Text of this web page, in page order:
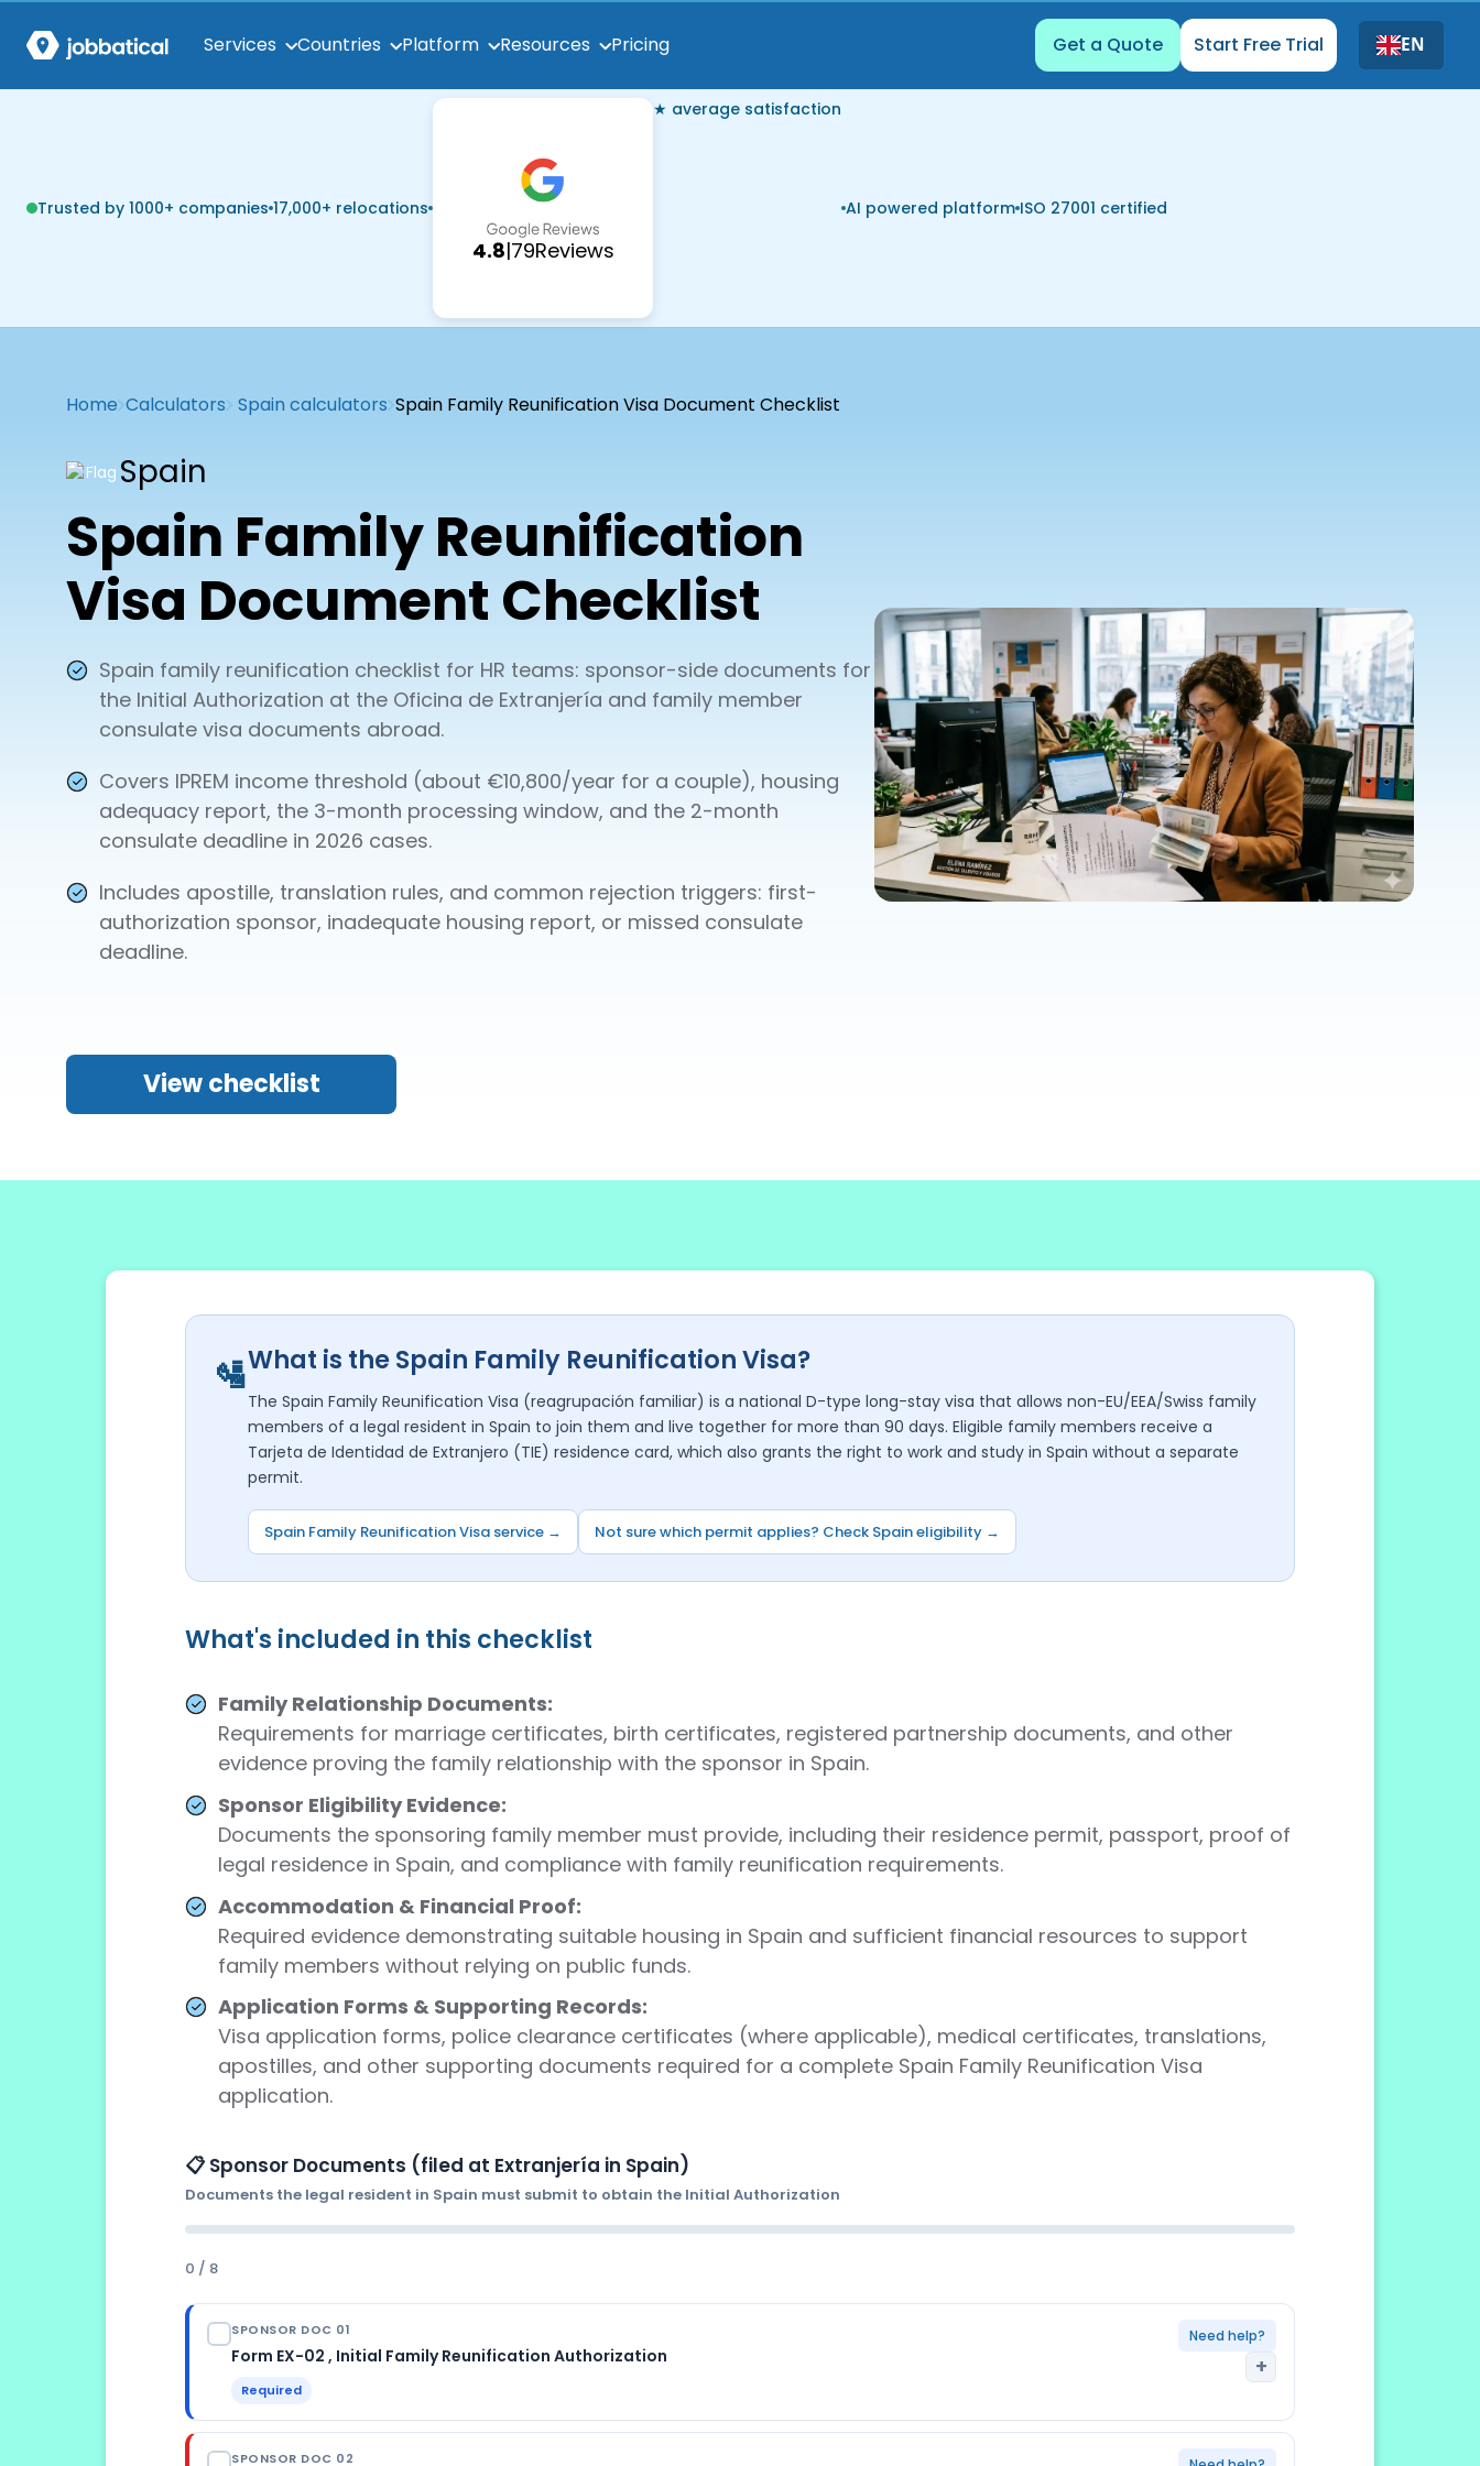
Services Countries Platform Resources Pricing Get a Quote Start Free Trial EN
Trusted by 1000+ companies 17,000+ relocations
4.8|79Reviews
★ average satisfaction
AI powered platform ISO 27001 certified
Home Calculators Spain calculators Spain Family Reunification Visa Document Checklist
Spain
Spain Family Reunification
Visa Document Checklist
Spain family reunification checklist for HR teams: sponsor-side documents for
the Initial Authorization at the Oficina de Extranjería and family member
consulate visa documents abroad.
Covers IPREM income threshold (about €10,800/year for a couple), housing
adequacy report, the 3-month processing window, and the 2-month
consulate deadline in 2026 cases.
Includes apostille, translation rules, and common rejection triggers: first-
authorization sponsor, inadequate housing report, or missed consulate
deadline.
View checklist
🛂What is the Spain Family Reunification Visa?
The Spain Family Reunification Visa (reagrupación familiar) is a national D-type long-stay visa that allows non-EU/EEA/Swiss family
members of a legal resident in Spain to join them and live together for more than 90 days. Eligible family members receive a
Tarjeta de Identidad de Extranjero (TIE) residence card, which also grants the right to work and study in Spain without a separate
permit.
Spain Family Reunification Visa service → Not sure which permit applies? Check Spain eligibility →
What's included in this checklist
Family Relationship Documents:
Requirements for marriage certificates, birth certificates, registered partnership documents, and other
evidence proving the family relationship with the sponsor in Spain.
Sponsor Eligibility Evidence:
Documents the sponsoring family member must provide, including their residence permit, passport, proof of
legal residence in Spain, and compliance with family reunification requirements.
Accommodation & Financial Proof:
Required evidence demonstrating suitable housing in Spain and sufficient financial resources to support
family members without relying on public funds.
Application Forms & Supporting Records:
Visa application forms, police clearance certificates (where applicable), medical certificates, translations,
apostilles, and other supporting documents required for a complete Spain Family Reunification Visa
application.
📋 Sponsor Documents (filed at Extranjería in Spain)
Documents the legal resident in Spain must submit to obtain the Initial Authorization
0 / 8
SPONSOR DOC 01
Form EX-02 , Initial Family Reunification Authorization
Required
Need help?
+
SPONSOR DOC 02